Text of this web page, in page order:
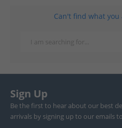
Can't find what you
Sign Up
Be the first to hear about our best
arrivals by signing up to our emails